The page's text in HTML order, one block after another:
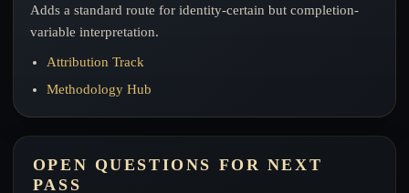
Adds a standard route for identity-certain but completion-
variable interpretation.
Attribution Track
Methodology Hub
OPEN QUESTIONS FOR NEXT
PASS